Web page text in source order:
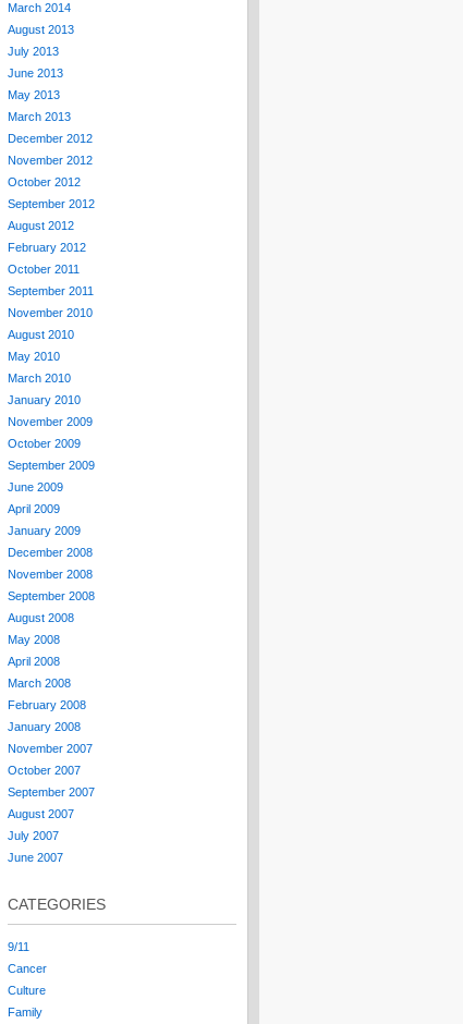
March 2014
August 2013
July 2013
June 2013
May 2013
March 2013
December 2012
November 2012
October 2012
September 2012
August 2012
February 2012
October 2011
September 2011
November 2010
August 2010
May 2010
March 2010
January 2010
November 2009
October 2009
September 2009
June 2009
April 2009
January 2009
December 2008
November 2008
September 2008
August 2008
May 2008
April 2008
March 2008
February 2008
January 2008
November 2007
October 2007
September 2007
August 2007
July 2007
June 2007
CATEGORIES
9/11
Cancer
Culture
Family